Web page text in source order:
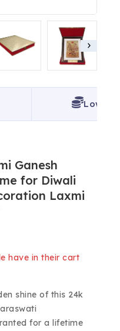
Lowest
Ganesh
for Diwali
Laxmi
have in their cart
shine of this 24k
for a lifetime